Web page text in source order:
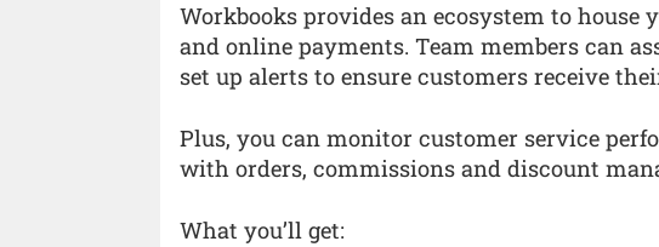
Workbooks provides an ecosystem to house
and online payments. Team members can
set up alerts to ensure customers receive
Plus, you can monitor customer service
with orders, commissions and discount
What you’ll get: